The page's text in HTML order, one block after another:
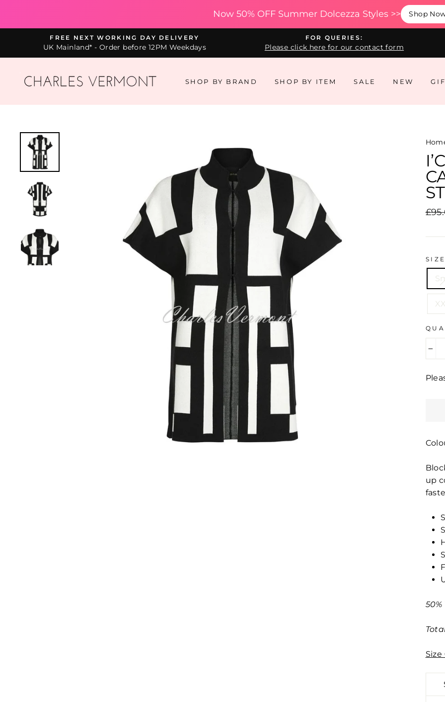
Now 50% OFF Summer Dolcezza Styles >> Shop
content
FREE NEXT WORKING DAY DELIVERY
UK Mainland* - Order before 12PM Weekdays
FOR QUERIES:
Please click here for our contact form
SHOP BY BRAND SHOP BY ITEM SALE NEW
SIZE
up
50%
Size